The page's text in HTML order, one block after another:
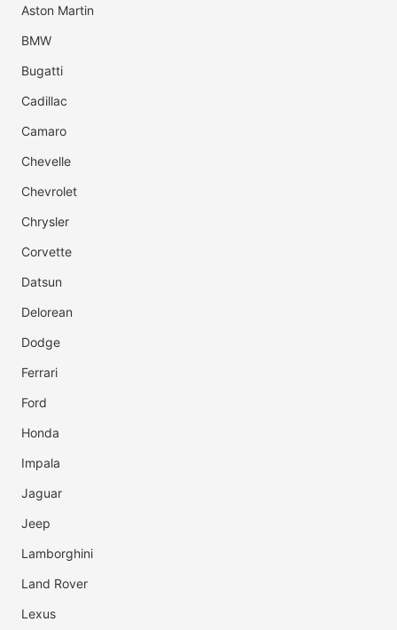
Aston Martin
BMW
Bugatti
Cadillac
Camaro
Chevelle
Chevrolet
Chrysler
Corvette
Datsun
Delorean
Dodge
Ferrari
Ford
Honda
Impala
Jaguar
Jeep
Lamborghini
Land Rover
Lexus